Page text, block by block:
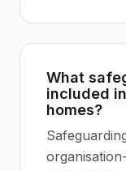
What
included
homes?